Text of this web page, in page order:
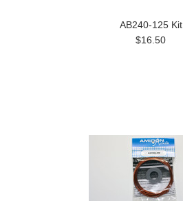
AB240-125 Kit
$16.50